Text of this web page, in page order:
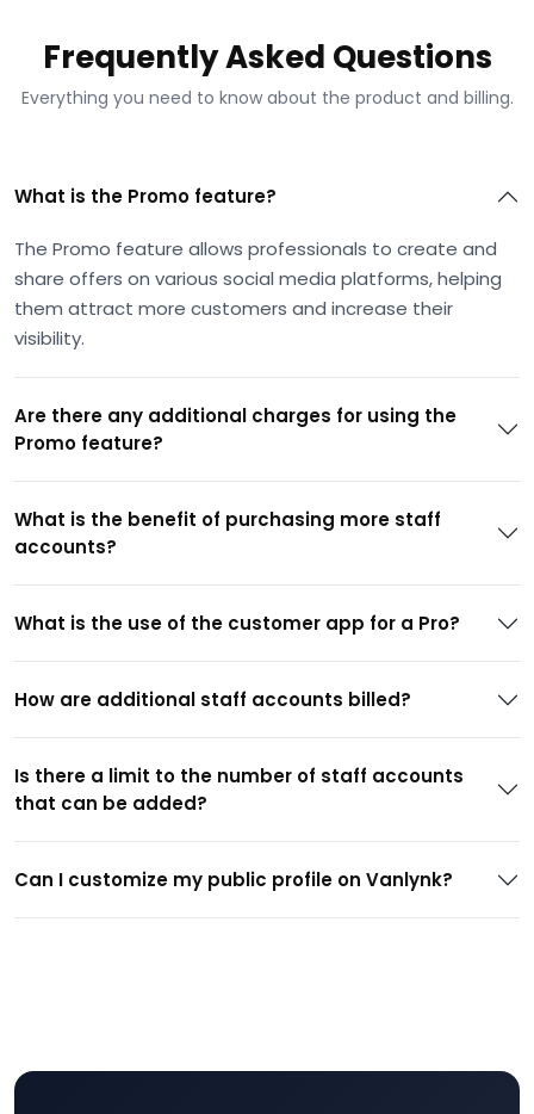
Frequently Asked Questions
Everything you need to know about the product and billing.
What is the Promo feature?
The Promo feature allows professionals to create and
share offers on various social media platforms, helping
them attract more customers and increase their
visibility.
Are there any additional charges for using the
Promo feature?
What is the benefit of purchasing more staff
accounts?
What is the use of the customer app for a Pro?
How are additional staff accounts billed?
Is there a limit to the number of staff accounts
that can be added?
Can I customize my public profile on Vanlynk?